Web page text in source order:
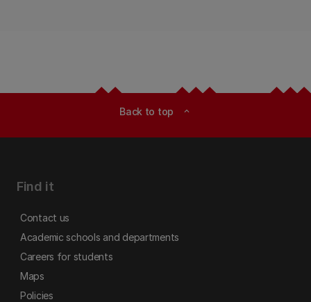
Back to top expand_less
Find it
Contact us
Academic schools and departments
Careers for students
Maps
Policies